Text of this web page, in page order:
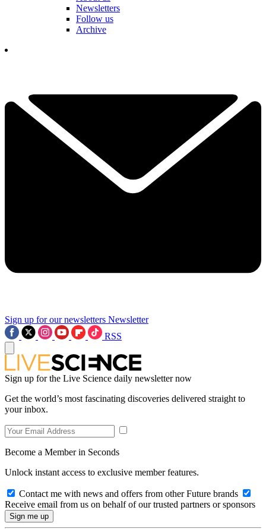
Newsletters
Follow us
Archive
Sign up for our newsletters Newsletter
RSS
Sign up for the Live Science daily newsletter now
Get the world’s most fascinating discoveries delivered straight to
your inbox.
Become a Member in Seconds
Unlock instant access to exclusive member features.
Contact me with news and offers from other Future brands
Receive email from us on behalf of our trusted partners or sponsors